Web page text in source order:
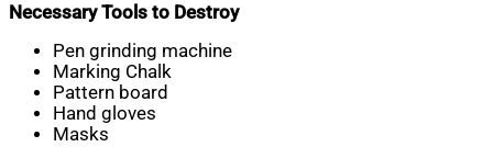
Necessary Tools to Destroy
Pen grinding machine
Marking Chalk
Pattern board
Hand gloves
Masks